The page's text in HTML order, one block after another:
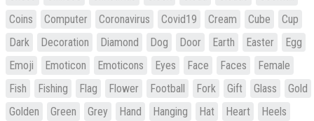
Coins
Computer Coronavirus Covid19 Cream Cube
Cup
Dark
Decoration Diamond Dog Door Earth Easter
Egg
Emoji
Emoticon Emoticons Eyes Face Faces
Female
Fish
Fishing Flag Flower Football Fork Gift Glass
Gold
Golden
Green Grey Hand Hanging Hat Heart
Heels